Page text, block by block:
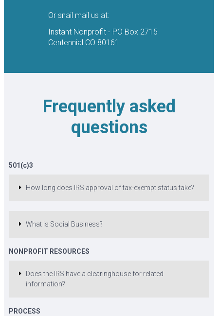
Or snail mail us at:
Instant Nonprofit - PO Box 2715
Centennial CO 80161
Frequently asked
questions
501(c)3
How long does IRS approval of tax-exempt status take?
What is Social Business?
NONPROFIT RESOURCES
Does the IRS have a clearinghouse for related
information?
PROCESS